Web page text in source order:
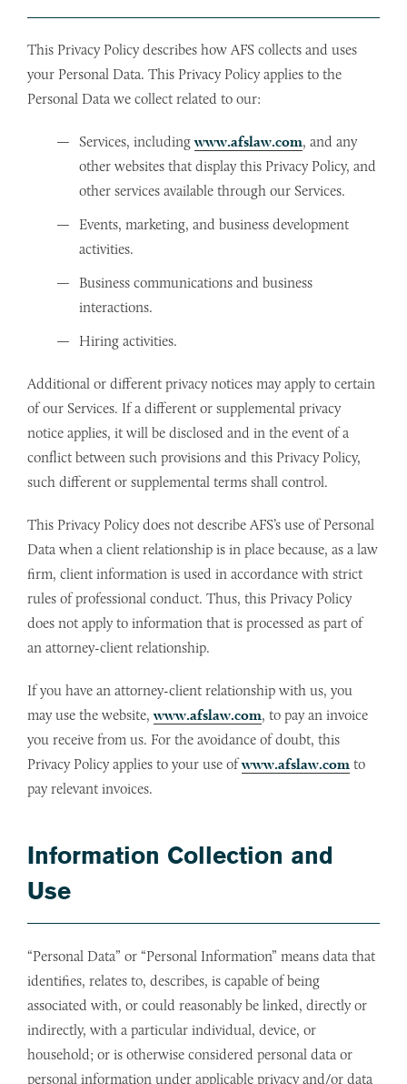
This Privacy Policy describes how AFS collects and uses
your Personal Data. This Privacy Policy applies to the
Personal Data we collect related to our:
Services, includingwww.afslaw.com, and any
other websites that display this Privacy Policy, and
other services available through our Services.
Events, marketing, and business development
activities.
Business communications and business
interactions.
Hiring activities.
Additional or different privacy notices may apply to certain
of our Services. If a different or supplemental privacy
notice applies, it will be disclosed and in the event of a
conflict between such provisions and this Privacy Policy,
such different or supplemental terms shall control.
This Privacy Policy does not describe AFS’s use of Personal
Data when a client relationship is in place because, as a law
firm, client information is used in accordance with strict
rules of professional conduct. Thus, this Privacy Policy
does not apply to information that is processed as part of
an attorney-client relationship.
If you have an attorney-client relationship with us, you
may use the website,www.afslaw.com, to pay an invoice
you receive from us. For the avoidance of doubt, this
Privacy Policy applies to your use ofwww.afslaw.com to
pay relevant invoices.
Information Collection and
Use
“Personal Data” or “Personal Information” means data that
identifies, relates to, describes, is capable of being
associated with, or could reasonably be linked, directly or
indirectly, with a particular individual, device, or
household; or is otherwise considered personal data or
personal information under applicable privacy and/or data